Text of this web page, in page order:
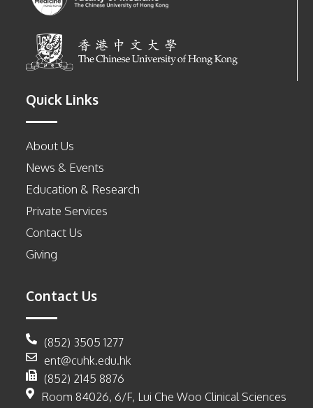
Quick Links
About Us
News & Events
Education & Research
Private Services
Contact Us
Giving
Contact Us
(852) 3505 1277
ent@cuhk.edu.hk
(852) 2145 8876
Room 84026, 6/F, Lui Che Woo Clinical Sciences